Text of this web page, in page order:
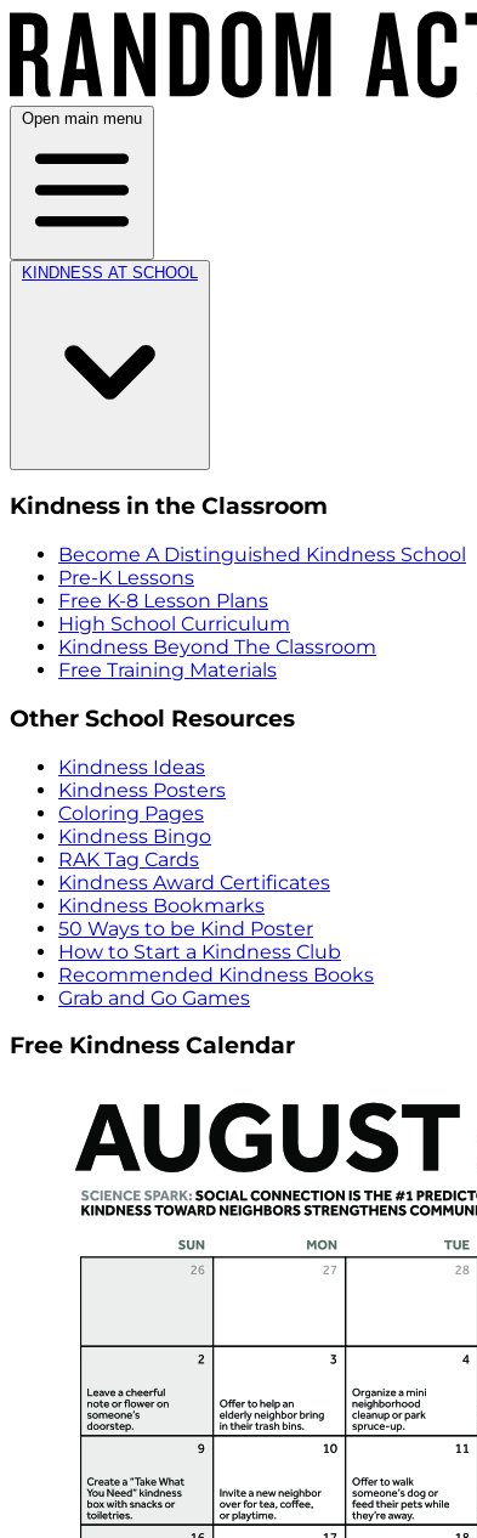
Open main menu
KINDNESS AT SCHOOL
Kindness in the Classroom
Become A Distinguished Kindness School
Pre-K Lessons
Free K-8 Lesson Plans
High School Curriculum
Kindness Beyond The Classroom
Free Training Materials
Other School Resources
Kindness Ideas
Kindness Posters
Coloring Pages
Kindness Bingo
RAK Tag Cards
Kindness Award Certificates
Kindness Bookmarks
50 Ways to be Kind Poster
How to Start a Kindness Club
Recommended Kindness Books
Grab and Go Games
Free Kindness Calendar